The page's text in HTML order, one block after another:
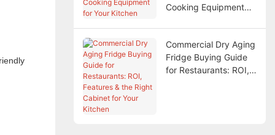
Cooking Equipment
Commercial Dry Aging
Fridge Buying Guide
for Restaurants: ROI,